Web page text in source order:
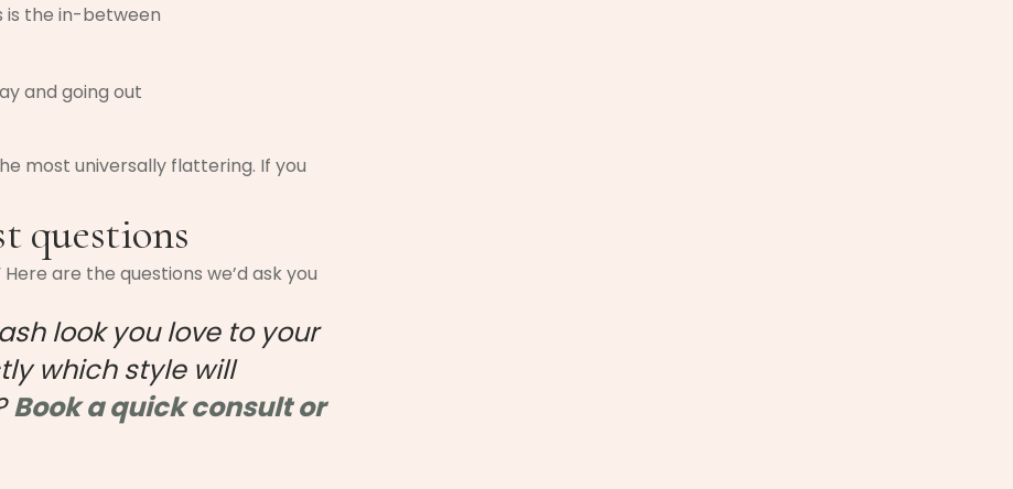
is the in-between
and going out
most universally flattering. If you
questions
are the questions we’d ask you
look you love to your
which style will
Book a quick consult or